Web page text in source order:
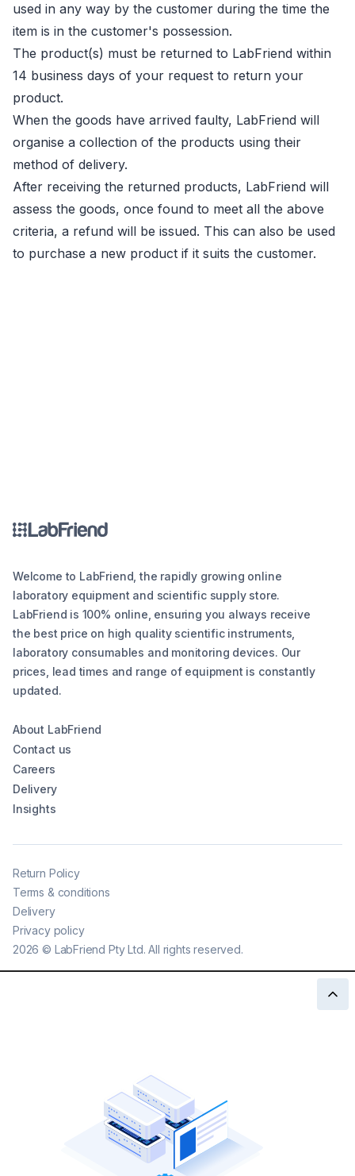
used in any way by the customer during the time the
item is in the customer's possession.
The product(s) must be returned to LabFriend within
14 business days of your request to return your
product.
When the goods have arrived faulty, LabFriend will
organise a collection of the products using their
method of delivery.
After receiving the returned products, LabFriend will
assess the goods, once found to meet all the above
criteria, a refund will be issued. This can also be used
to purchase a new product if it suits the customer.
Welcome to LabFriend, the rapidly growing online
laboratory equipment and scientific supply store.
LabFriend is 100% online, ensuring you always receive
the best price on high quality scientific instruments,
laboratory consumables and monitoring devices. Our
prices, lead times and range of equipment is constantly
updated.
About LabFriend
Contact us
Careers
Delivery
Insights
2026 © LabFriend Pty Ltd. All rights reserved.
Return Policy
Terms & conditions
Delivery
Privacy policy